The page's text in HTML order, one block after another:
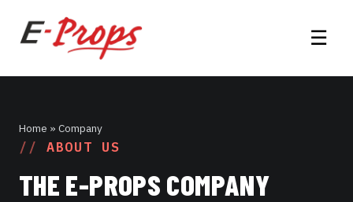
☰
Home » Company
ABOUT US
THE E-PROPS COMPANY